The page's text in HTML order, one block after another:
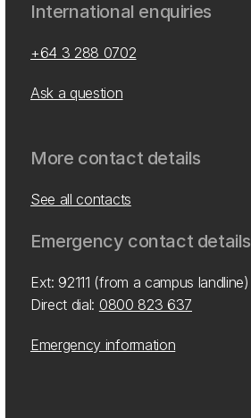
International enquiries
+64 3 288 0702
Ask a question
More contact details
See all contacts
Emergency contact details
Ext: 92111 (from a campus landline)
Direct dial: 0800 823 637
Emergency information